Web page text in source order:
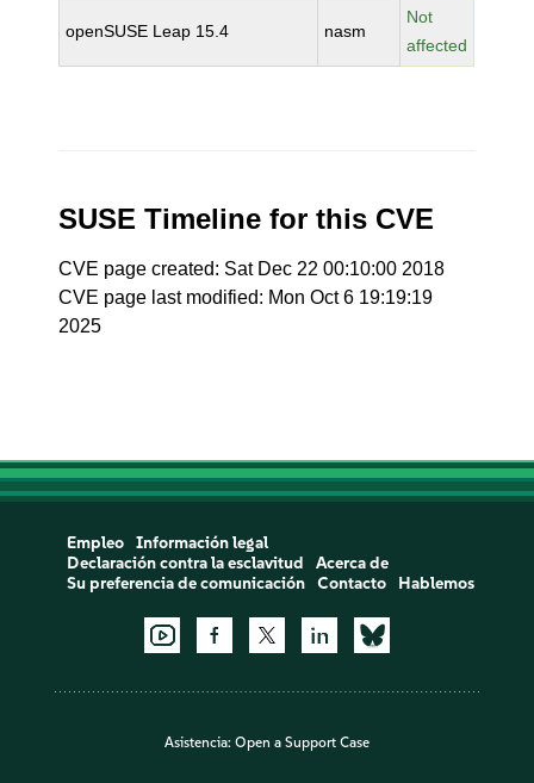
openSUSE Leap 15.4 nasm
Not
affected
SUSE Timeline for this CVE
CVE page created: Sat Dec 22 00:10:00 2018
CVE page last modified: Mon Oct 6 19:19:19
2025
Empleo
Información legal
Declaración contra la esclavitud
Acerca de
Su preferencia de comunicación
Contacto Hablemos
Asistencia: Open a Support Case